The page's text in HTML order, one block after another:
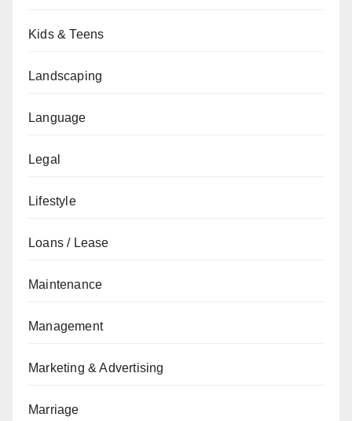
Kids & Teens
Landscaping
Language
Legal
Lifestyle
Loans / Lease
Maintenance
Management
Marketing & Advertising
Marriage